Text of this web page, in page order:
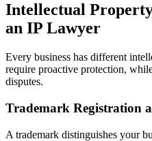
Intellectual
an IP Lawyer
Every business has different
require proactive protection,
disputes.
Trademark Registration
A trademark distinguishes your